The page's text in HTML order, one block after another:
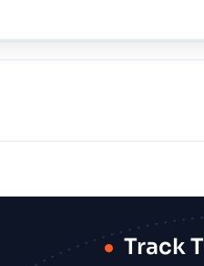
Track